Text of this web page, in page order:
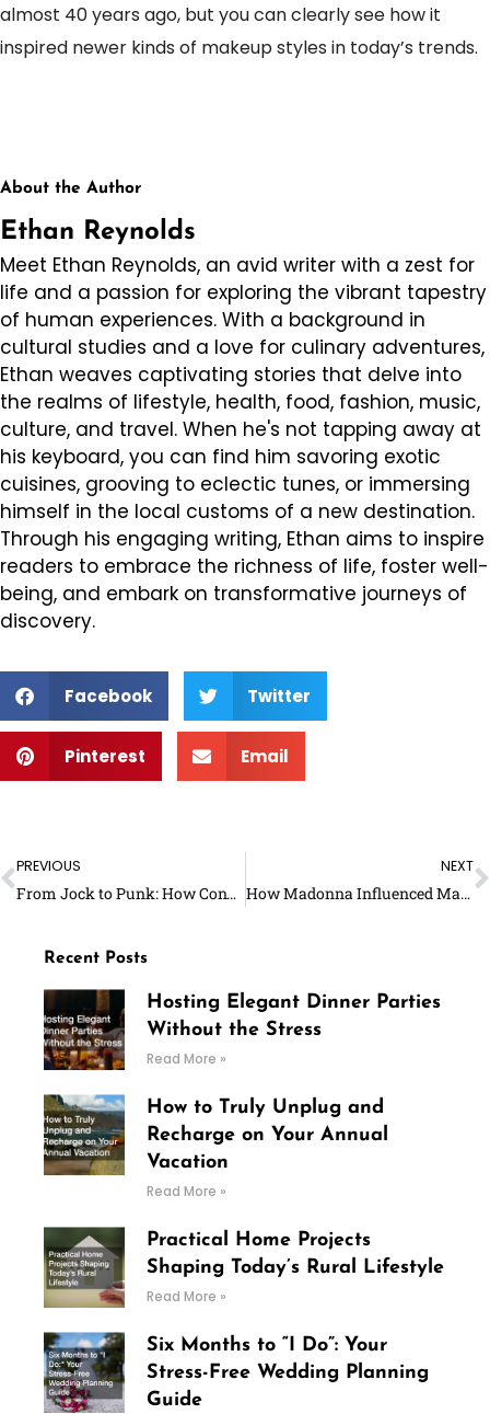
almost 40 years ago, but you can clearly see how it
inspired newer kinds of makeup styles in today’s trends.
About the Author
Ethan Reynolds
Meet Ethan Reynolds, an avid writer with a zest for
life and a passion for exploring the vibrant tapestry
of human experiences. With a background in
cultural studies and a love for culinary adventures,
Ethan weaves captivating stories that delve into
the realms of lifestyle, health, food, fashion, music,
culture, and travel. When he's not tapping away at
his keyboard, you can find him savoring exotic
cuisines, grooving to eclectic tunes, or immersing
himself in the local customs of a new destination.
Through his engaging writing, Ethan aims to inspire
readers to embrace the richness of life, foster well-
being, and embark on transformative journeys of
discovery.
Facebook Twitter
Pinterest Email
Prev
PREVIOUS
From Jock to Punk: How Converse’s Iconic Shoes Went From the Basketball Court to the Mosh Pit
NEXT
How Madonna Influenced Makeup Trends in the ‘80s
Recent Posts
Hosting Elegant Dinner Parties
Without the Stress
Read More »
How to Truly Unplug and
Recharge on Your Annual
Vacation
Read More »
Practical Home Projects
Shaping Today’s Rural Lifestyle
Read More »
Six Months to “I Do”: Your
Stress-Free Wedding Planning
Guide